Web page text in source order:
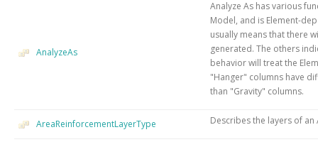
AnalyzeAs
Analyze As has various
Model, and is Element-
usually means that there
generated. The others
behavior will treat the
"Hanger" columns have
than "Gravity" columns.
AreaReinforcementLayerType Describes the layers of